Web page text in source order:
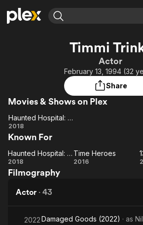
Learn More
Free Movies & TV Shows
Featured Channels
Property Brothers
Channel
ION Plus
The First 48 by A&E
Timmi
Actor
February 13, 1994 (32
Share
Movies & Shows on Plex
Haunted
Hospital:
Heilstatten
Haunted Hospital: Heilstatten
2018
Known For
Haunted
Hospital:
Haunted Hospital: Heilstatten
2018
Time
Time Heroes
2016
Filmography
Actor · 43
2022Damaged Goods (2022) · as